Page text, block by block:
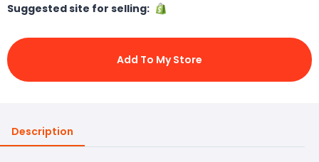
Suggested site for selling:
Add To My Store
Description